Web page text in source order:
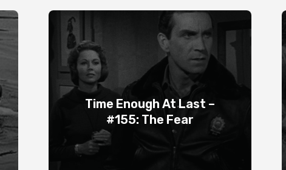
Time Enough At Last –
#155: The Fear